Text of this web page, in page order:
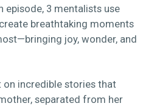
episode, 3 mentalists use
breathtaking moments
joy, wonder, and
on incredible stories that
separated from her